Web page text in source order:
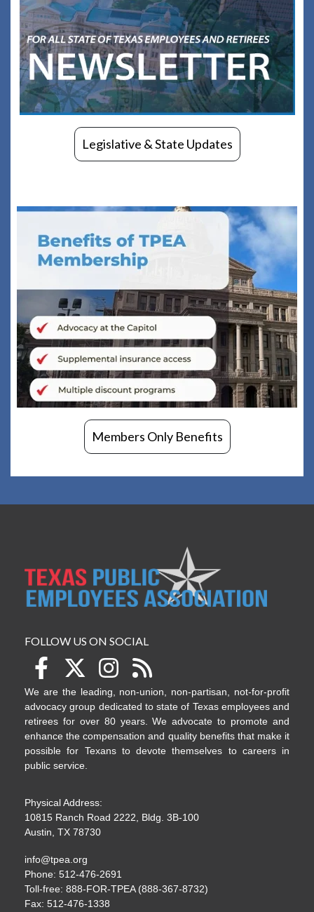
Legislative & State Updates
Members Only Benefits
FOLLOW US ON SOCIAL
We are the leading, non-union, non-partisan, not-for-profit
advocacy group dedicated to state of Texas employees and
retirees for over 80 years. We advocate to promote and
enhance the compensation and quality benefits that make it
possible for Texans to devote themselves to careers in
public service.
Physical Address:
10815 Ranch Road 2222, Bldg. 3B-100
Austin, TX 78730
info@tpea.org
Phone: 512-476-2691
Toll-free: 888-FOR-TPEA (888-367-8732)
Fax: 512-476-1338